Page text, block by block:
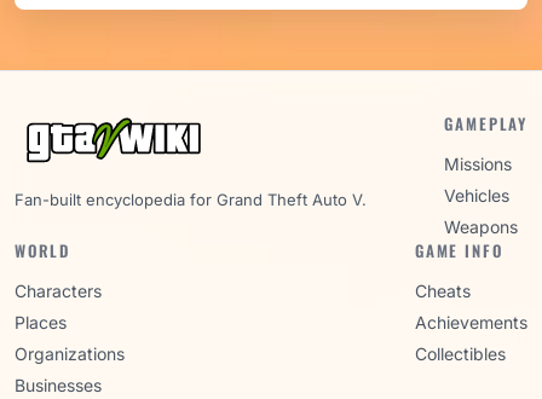
Fan-built encyclopedia for Grand Theft Auto V.
GAMEPLAY
Missions
Vehicles
Weapons
WORLD
Characters
Places
Organizations
Businesses
GAME INFO
Cheats
Achievements
Collectibles